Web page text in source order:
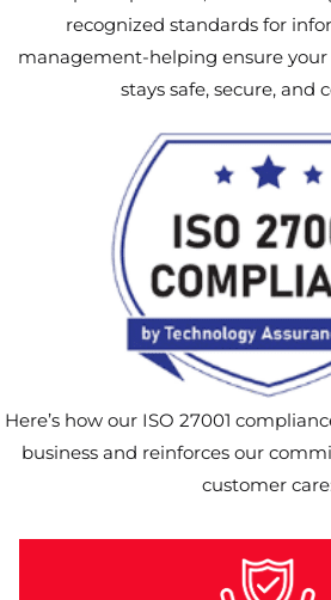
recognized standards for
management-helping ensure
stays safe, secure, and
Here’s how our ISO 27001
business and reinforces our
customer